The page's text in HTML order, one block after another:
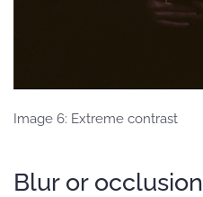
Image 6: Extreme contrast
Blur or occlusion